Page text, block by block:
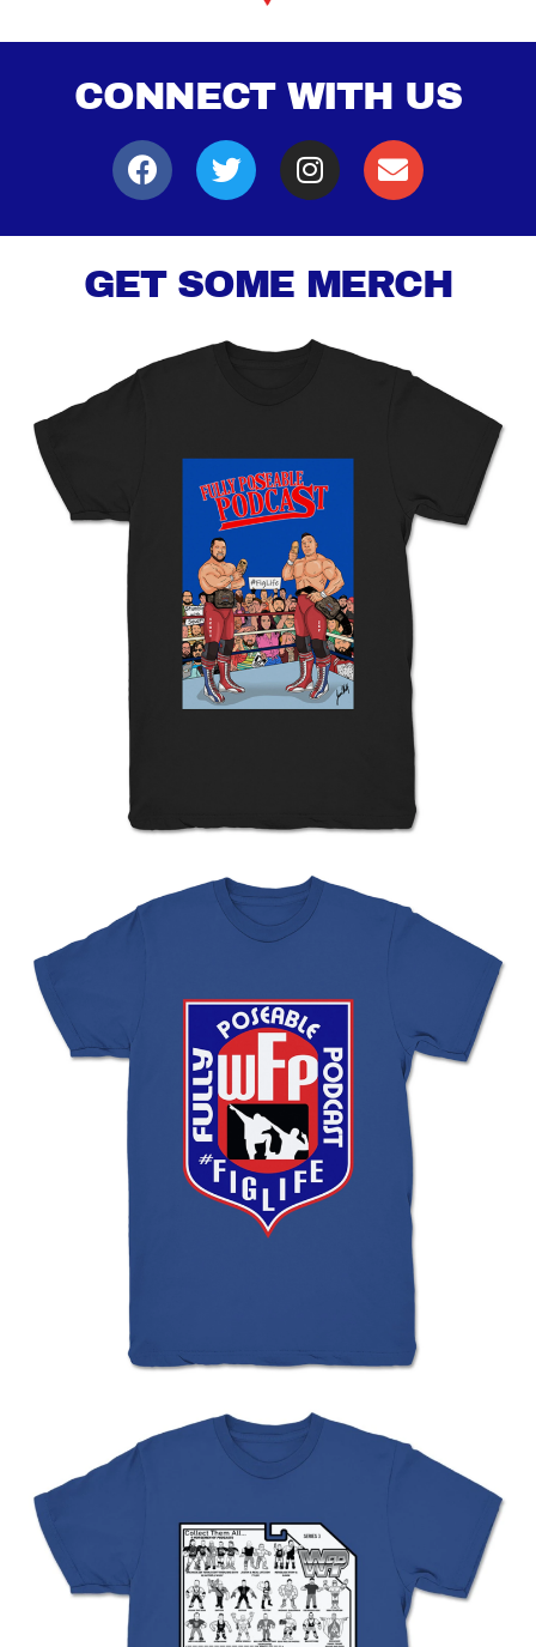
CONNECT WITH US
GET SOME MERCH